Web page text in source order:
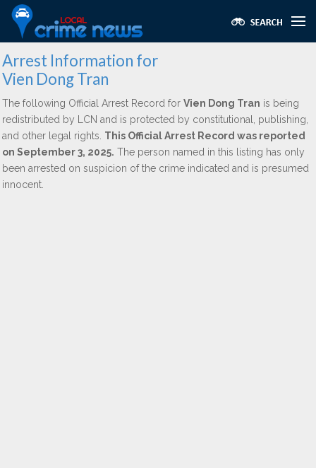
Arrest Information for
Vien Dong Tran
The following Official Arrest Record for Vien Dong Tran is being
redistributed by LCN and is protected by constitutional, publishing,
and other legal rights. This Official Arrest Record was reported
on September 3, 2025. The person named in this listing has only
been arrested on suspicion of the crime indicated and is presumed
innocent.